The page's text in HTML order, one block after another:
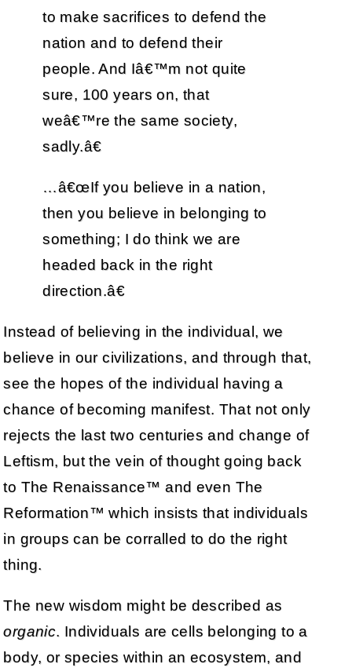
to make sacrifices to defend the
nation and to defend their
people. And Iâ€™m not quite
sure, 100 years on, that
weâ€™re the same society,
sadly.â€
…â€œIf you believe in a nation,
then you believe in belonging to
something; I do think we are
headed back in the right
direction.â€
Instead of believing in the individual, we
believe in our civilizations, and through that,
see the hopes of the individual having a
chance of becoming manifest. That not only
rejects the last two centuries and change of
Leftism, but the vein of thought going back
to The Renaissance™ and even The
Reformation™ which insists that individuals
in groups can be corralled to do the right
thing.
The new wisdom might be described as
organic. Individuals are cells belonging to a
body, or species within an ecosystem, and